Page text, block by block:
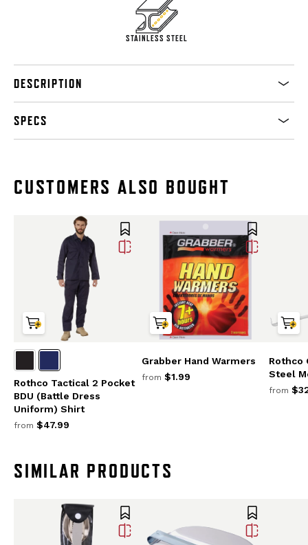
STAINLESS STEEL
DESCRIPTION
SPECS
CUSTOMERS ALSO BOUGHT
Rothco Tactical 2 Pocket
BDU (Battle Dress
Uniform) Shirt
from $47.99
Grabber Hand Warmers
from $1.99
Rothco
Steel
from
SIMILAR PRODUCTS